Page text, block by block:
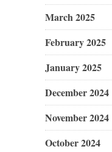
March 2025
February 2025
January 2025
December 2024
November 2024
October 2024